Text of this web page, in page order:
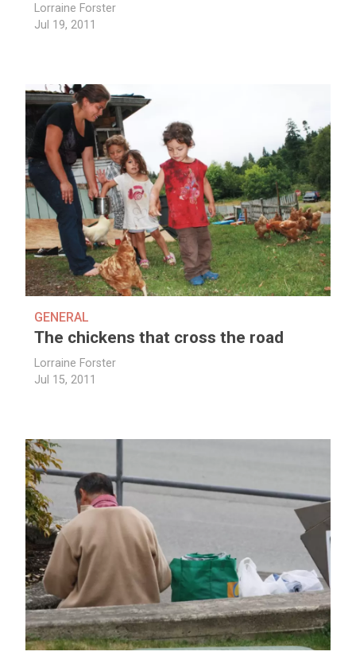
Lorraine Forster
Jul 19, 2011
GENERAL
The chickens that cross the road
Lorraine Forster
Jul 15, 2011